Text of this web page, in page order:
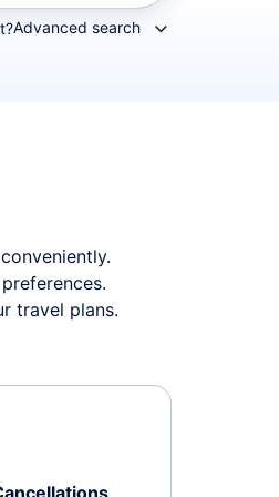
Advanced search
travel plans.